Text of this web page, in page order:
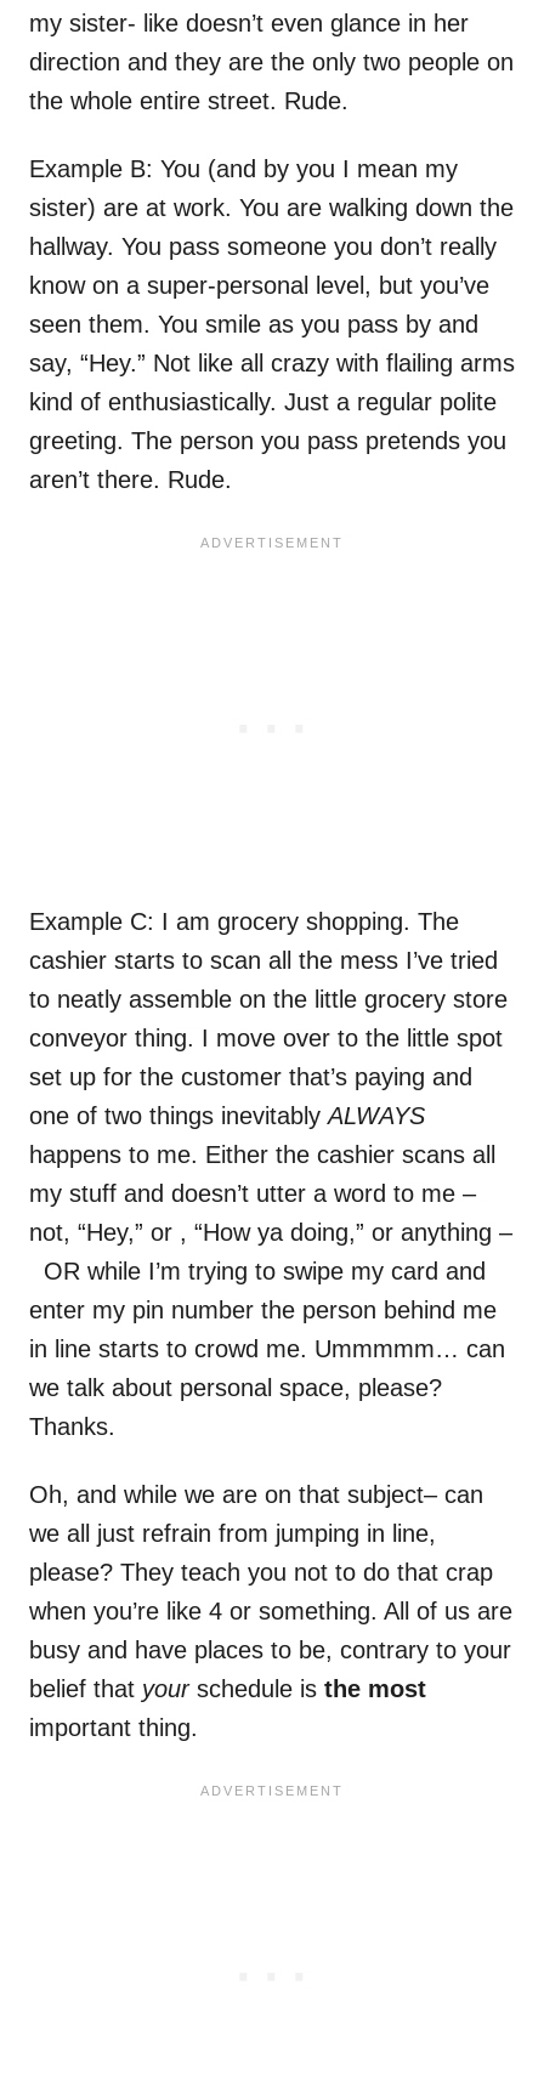
my sister- like doesn’t even glance in her
direction and they are the only two people on
the whole entire street. Rude.
Example B: You (and by you I mean my
sister) are at work. You are walking down the
hallway. You pass someone you don’t really
know on a super-personal level, but you’ve
seen them. You smile as you pass by and
say, “Hey.” Not like all crazy with flailing arms
kind of enthusiastically. Just a regular polite
greeting. The person you pass pretends you
aren’t there. Rude.
Example C: I am grocery shopping. The
cashier starts to scan all the mess I’ve tried
to neatly assemble on the little grocery store
conveyor thing. I move over to the little spot
set up for the customer that’s paying and
one of two things inevitablyALWAYS
happens to me. Either the cashier scans all
my stuff and doesn’t utter a word to me –
not, “Hey,” or , “How ya doing,” or anything –
OR while I’m trying to swipe my card and
enter my pin number the person behind me
in line starts to crowd me. Ummmmm… can
we talk about personal space, please?
Thanks.
Oh, and while we are on that subject– can
we all just refrain from jumping in line,
please? They teach you not to do that crap
when you’re like 4 or something. All of us are
busy and have places to be, contrary to your
belief that yourschedule is the most
important thing.